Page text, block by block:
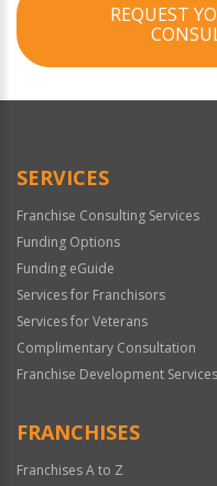
REQUEST
SERVICES
Franchise Consulting Services
Funding Options
Funding eGuide
Services for Franchisors
Services for Veterans
Complimentary Consultation
Franchise Development Services
FRANCHISES
Franchises A to Z